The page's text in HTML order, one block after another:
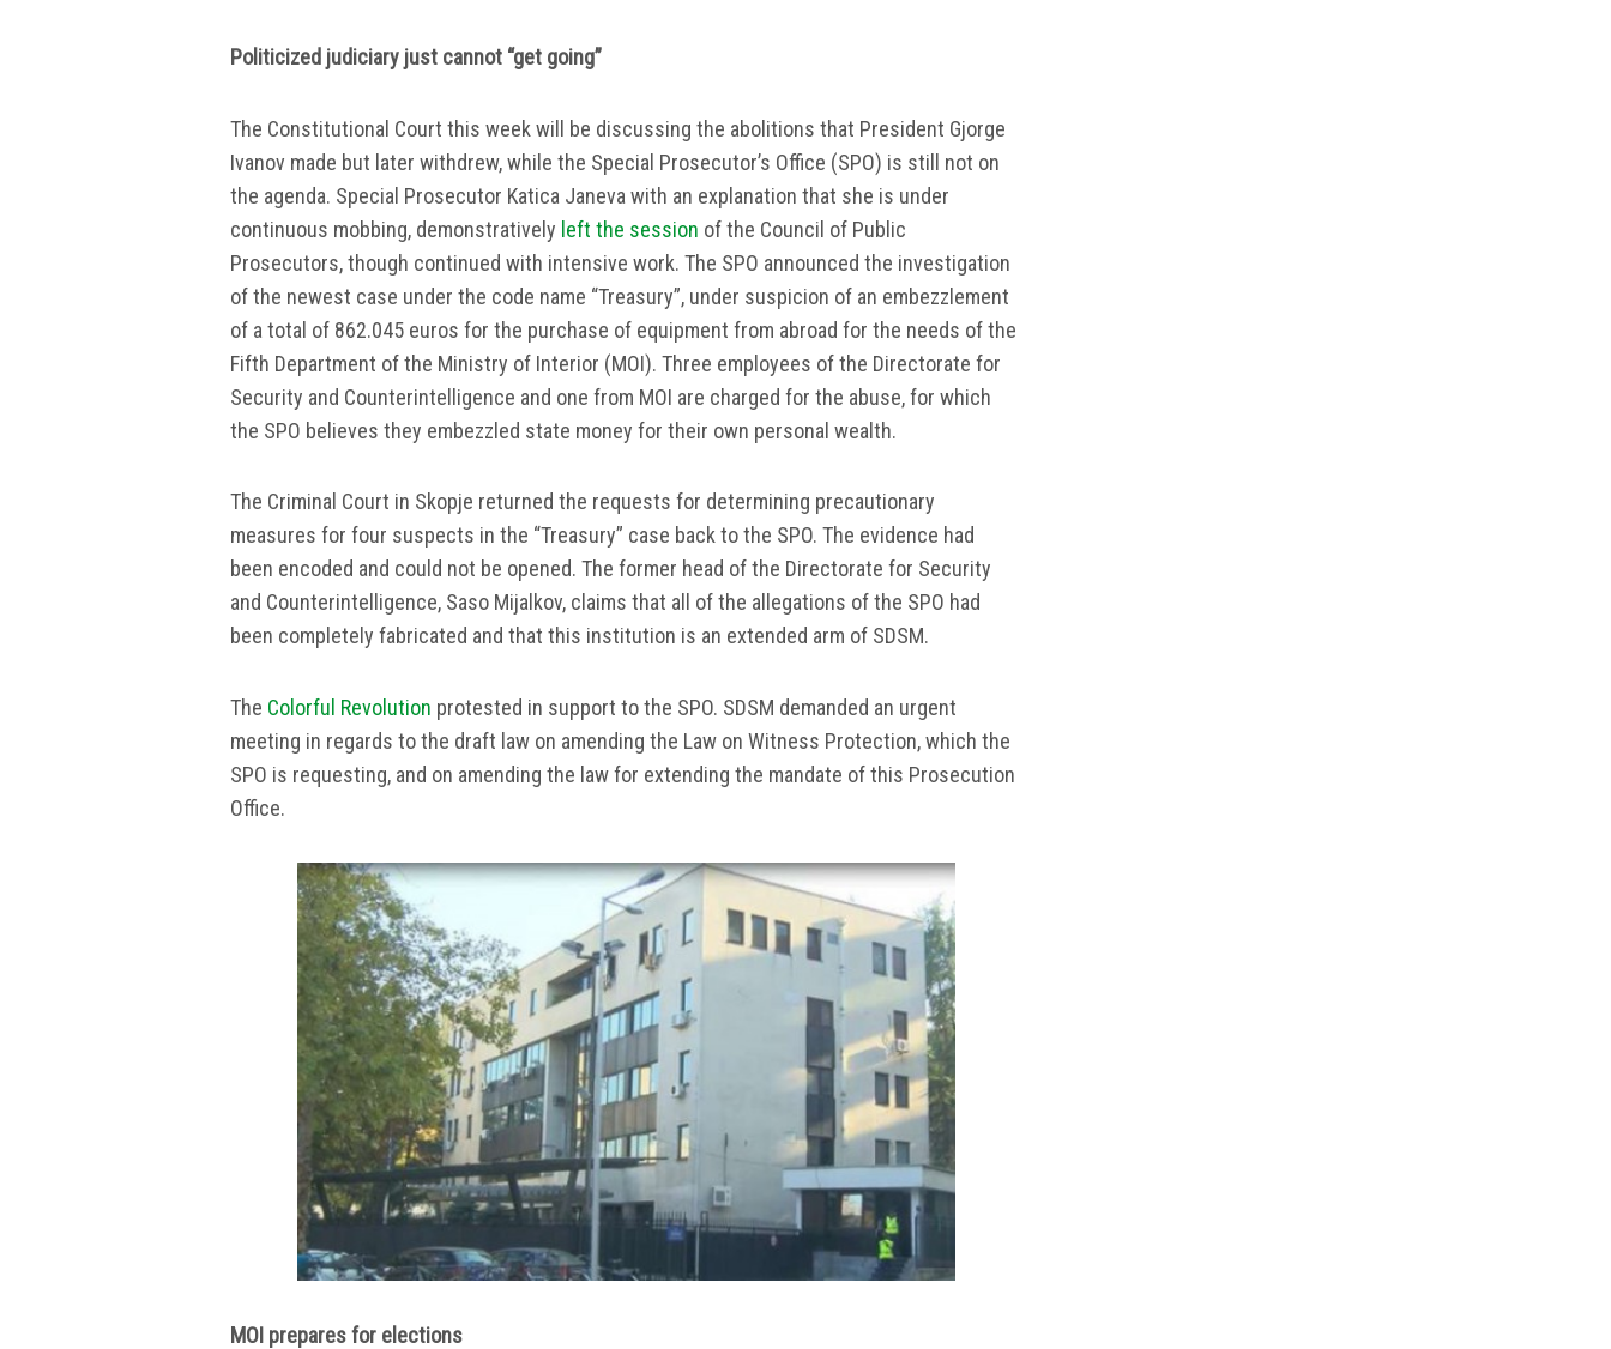
Politicized judiciary just cannot “get going”
The Constitutional Court this week will be discussing the abolitions that President Gjorge
Ivanov made but later withdrew, while the Special Prosecutor’s Office (SPO) is still not on
the agenda. Special Prosecutor Katica Janeva with an explanation that she is under
continuous mobbing, demonstratively left the session of the Council of Public
Prosecutors, though continued with intensive work. The SPO announced the investigation
of the newest case under the code name “Treasury”, under suspicion of an embezzlement
of a total of 862.045 euros for the purchase of equipment from abroad for the needs of the
Fifth Department of the Ministry of Interior (MOI). Three employees of the Directorate for
Security and Counterintelligence and one from MOI are charged for the abuse, for which
the SPO believes they embezzled state money for their own personal wealth.
The Criminal Court in Skopje returned the requests for determining precautionary
measures for four suspects in the “Treasury” case back to the SPO. The evidence had
been encoded and could not be opened. The former head of the Directorate for Security
and Counterintelligence, Saso Mijalkov, claims that all of the allegations of the SPO had
been completely fabricated and that this institution is an extended arm of SDSM.
The Colorful Revolution protested in support to the SPO. SDSM demanded an urgent
meeting in regards to the draft law on amending the Law on Witness Protection, which the
SPO is requesting, and on amending the law for extending the mandate of this Prosecution
Office.
MOI prepares for elections